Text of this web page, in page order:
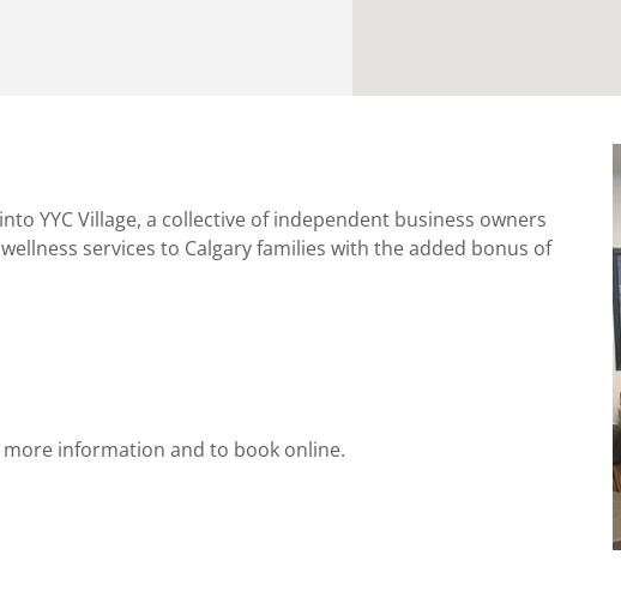
YYC Village, a collective of independent business owners
services to Calgary families with the added bonus of
information and to book online.